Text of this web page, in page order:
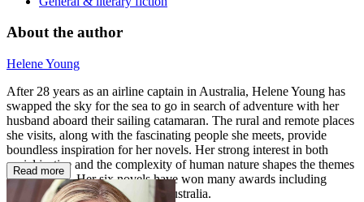
About the author
Helene Young
After 28 years as an airline captain in Australia, Helene Young has
swapped the sky for the sea to go in search of adventure with her
husband aboard their sailing catamaran. The rural and remote places
she visits, along with the fascinating people she meets, provide
boundless inspiration for her novels. Her strong interest in both
social justice and the complexity of human nature shapes the themes
she explores. Her six novels have won many awards including
Romantic Book of the Year in Australia.
Read more